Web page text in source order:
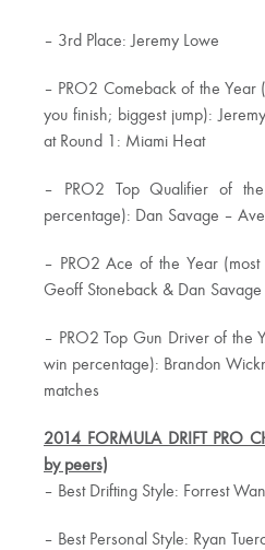
– 3rd Place: Jeremy Lowe
– PRO2 Comeback of the
you finish; biggest jump):
at Round 1: Miami Heat
– PRO2 Top Qualifier of
percentage): Dan Savage –
– PRO2 Ace of the Year
Geoff Stoneback & Dan
– PRO2 Top Gun Driver of the
win percentage): Brandon
matches
2014 FORMULA DRIFT PRO
by peers)
– Best Drifting Style: Forrest
– Best Personal Style: Ryan